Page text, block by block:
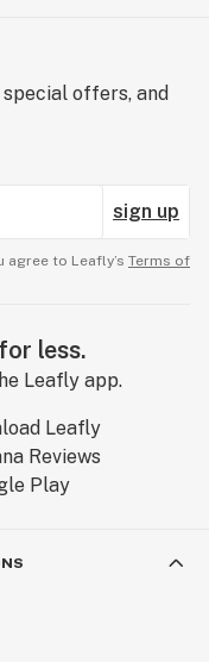
offers, and
sign up
agree to Leafly’s Terms of
less.
Leafly app.